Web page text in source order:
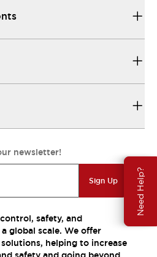
Need Help?
newsletter!
Sign Up
safety, and
global scale. We offer
helping to increase